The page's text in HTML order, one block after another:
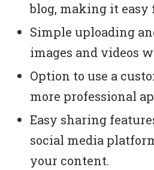
blog, making it easy
Simple uploading
images and videos
Option to use a
more professional
Easy sharing
social media
your content.